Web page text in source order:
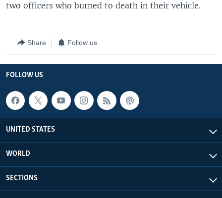
two officers who burned to death in their vehicle.
Share Follow us
FOLLOW US
UNITED STATES
WORLD
SECTIONS